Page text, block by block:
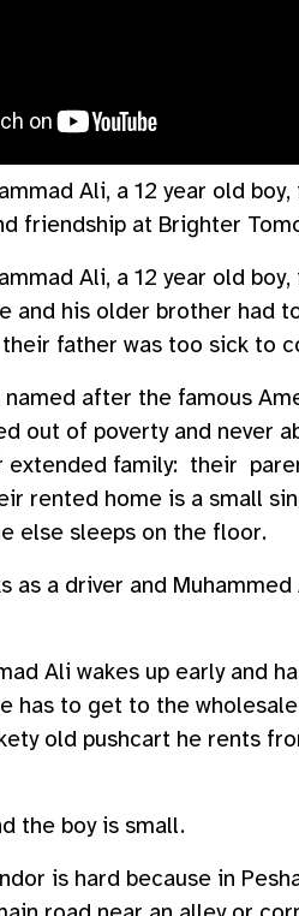
Ali, a 12 year old
friendship at Brighter
Ali, a 12 year old
and his older brother had
father was too sick to
named after the famous
out of poverty and never
extended family: their
rented home is a small
else sleeps on the floor.
as a driver and
Ali wakes up early and
has to get to the
old pushcart he rents
the boy is small.
is hard because in